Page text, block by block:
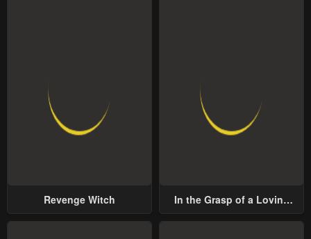
Revenge Witch
In the Grasp of a Loving